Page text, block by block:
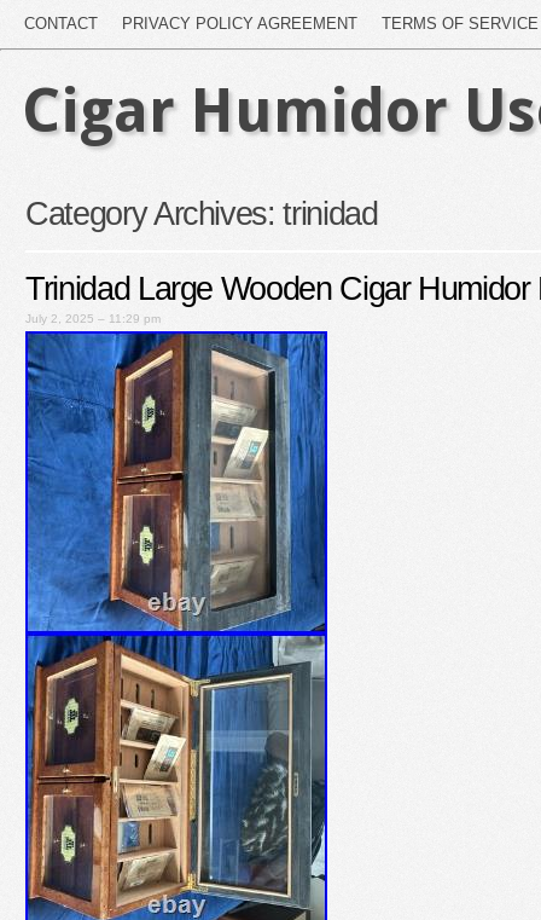
CONTACT PRIVACY POLICY AGREEMENT TERMS OF SERVICE
Cigar Humidor
Category Archives:trinidad
Trinidad Large Wooden Cigar Humidor
July 2, 2025 – 11:29 pm